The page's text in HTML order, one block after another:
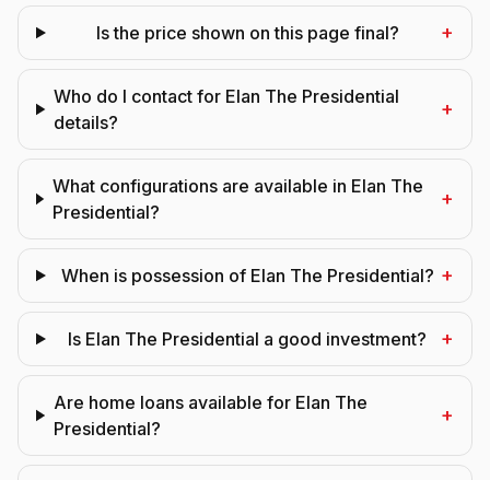
Is the price shown on this page final? +
Who do I contact for Elan The Presidential
details?
+
What configurations are available in Elan The
Presidential?
+
When is possession of Elan The Presidential? +
Is Elan The Presidential a good investment? +
Are home loans available for Elan The
Presidential?
+